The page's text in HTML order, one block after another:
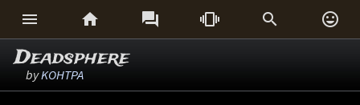
     
Deadsphere
byKOHTPA